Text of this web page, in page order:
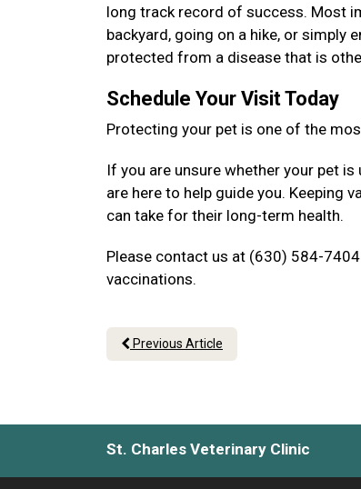
long track record of success. Most
backyard, going on a hike, or simply
protected from a disease that is
Schedule Your Visit Today
Protecting your pet is one of the
If you are unsure whether your pet
are here to help guide you. Keeping
can take for their long-term health.
Please contact us at (630) 584-
vaccinations.
Previous Article
St. Charles Veterinary Clinic